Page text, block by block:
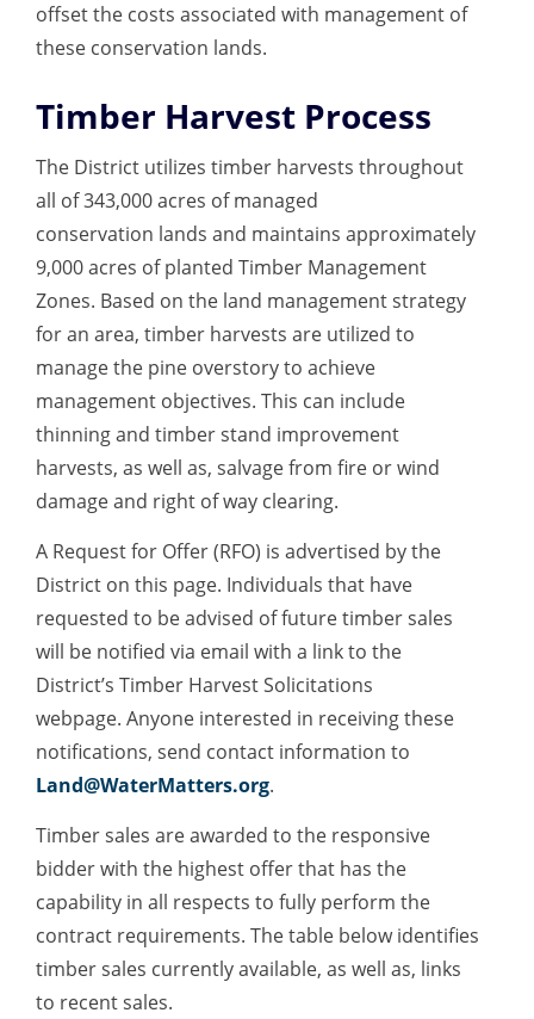
offset the costs associated with management of
these conservation lands.
Timber Harvest Process
The District utilizes timber harvests throughout
all of 343,000 acres of managed
conservation lands and maintains approximately
9,000 acres of planted Timber Management
Zones. Based on the land management strategy
for an area, timber harvests are utilized to
manage the pine overstory to achieve
management objectives. This can include
thinning and timber stand improvement
harvests, as well as, salvage from fire or wind
damage and right of way clearing.
A Request for Offer (RFO) is advertised by the
District on this page. Individuals that have
requested to be advised of future timber sales
will be notified via email with a link to the
District’s Timber Harvest Solicitations
webpage. Anyone interested in receiving these
notifications, send contact information to
Land@WaterMatters.org.
Timber sales are awarded to the responsive
bidder with the highest offer that has the
capability in all respects to fully perform the
contract requirements. The table below identifies
timber sales currently available, as well as, links
to recent sales.